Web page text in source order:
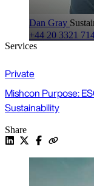
Dan Gray
+44 20 3321
Services
Private
Mishcon Purpose:
Sustainability
Share